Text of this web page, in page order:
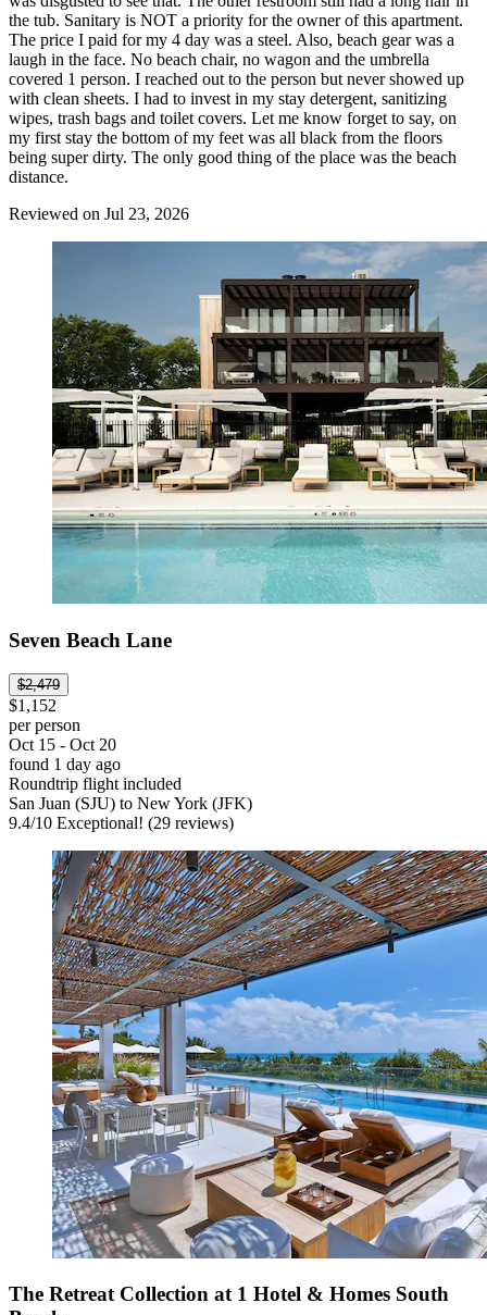
the tub. Sanitary is NOT a priority for the owner of this apartment.
The price I paid for my 4 day was a steel. Also, beach gear was a
laugh in the face. No beach chair, no wagon and the umbrella
covered 1 person. I reached out to the person but never showed up
with clean sheets. I had to invest in my stay detergent, sanitizing
wipes, trash bags and toilet covers. Let me know forget to say, on
my first stay the bottom of my feet was all black from the floors
being super dirty. The only good thing of the place was the beach
distance.
Reviewed on Jul 23, 2026
Seven Beach Lane
$2,479
$1,152
per person
Oct 15 - Oct 20
found 1 day ago
Roundtrip flight included
San Juan (SJU) to New York (JFK)
9.4/10 Exceptional! (29 reviews)
The Retreat Collection at 1 Hotel & Homes South